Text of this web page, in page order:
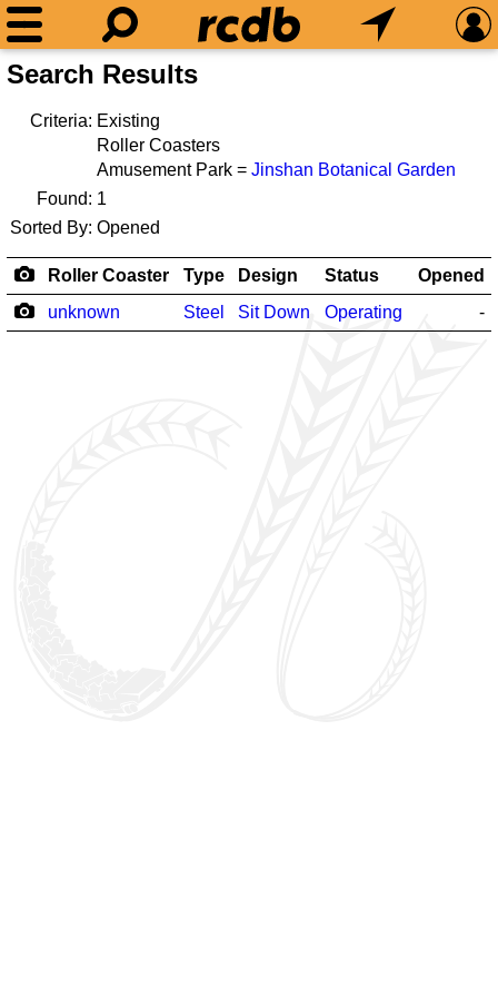
Search Results
Criteria: Existing
Roller Coasters
Amusement Park = Jinshan Botanical Garden
Found: 1
Sorted By: Opened
Roller Coaster Type Design Status
Opened
unknown
Steel Sit Down Operating -